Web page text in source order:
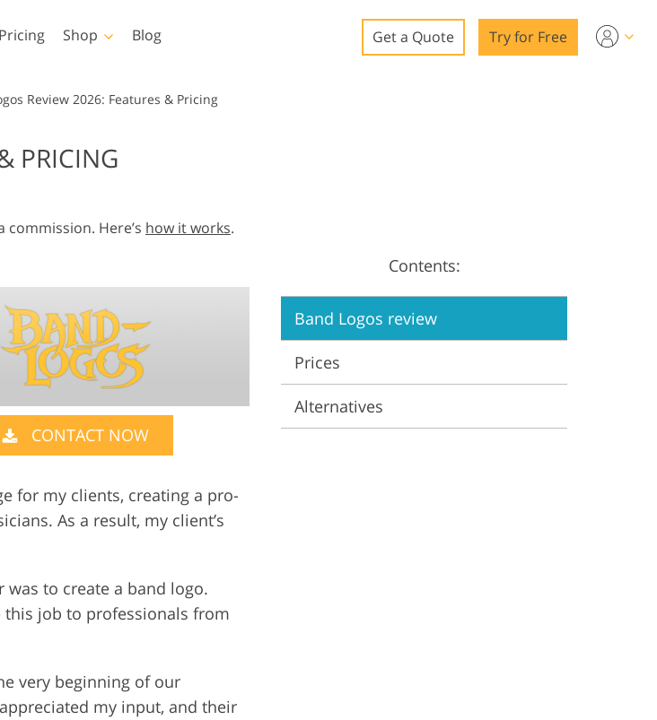
Photo Manipulation
AI Training Data Video Editing Services
Pricing Shop
Templates
Templates
Templates
Invitations
Video
Blog Get a Quote Try for Free
Review 2026: Features & Pricing
PRICING
Here’s how it works.
CONTACT NOW
for my clients, creating a pro-
As a result, my client’s
to create a band logo.
this job to professionals from
very beginning of our
my input, and their
Contents:
Band Logos review
Prices
Alternatives